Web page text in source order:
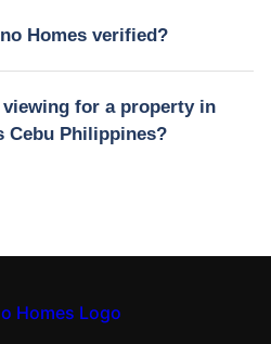
Homes verified?
viewing for a property in
Cebu Philippines?